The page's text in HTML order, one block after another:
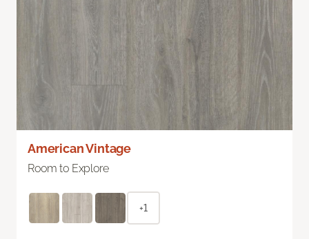
American Vintage
Room to Explore
+1